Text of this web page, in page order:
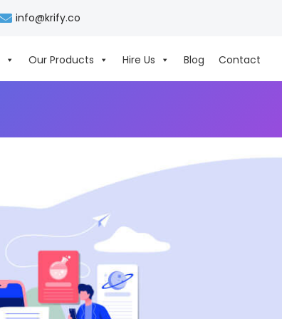
info@krify.co
Our Products Hire Us Blog Contact